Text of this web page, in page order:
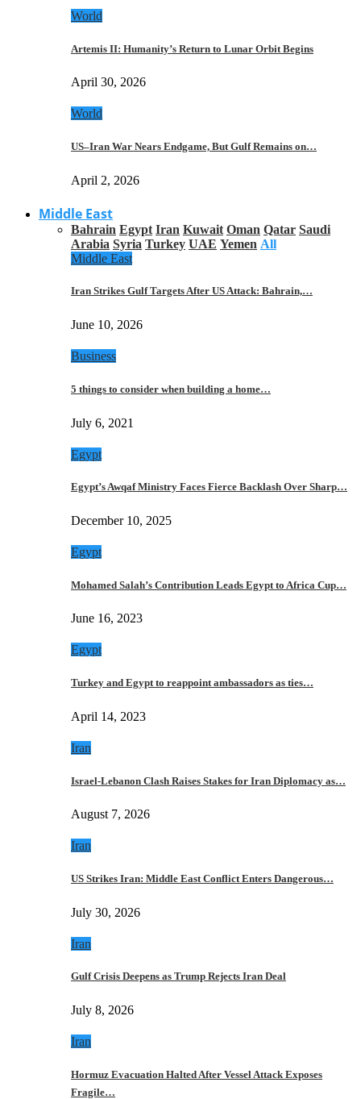
World
Artemis II: Humanity’s Return to Lunar Orbit Begins
April 30, 2026
World
US–Iran War Nears Endgame, But Gulf Remains on…
April 2, 2026
Middle East
Bahrain Egypt Iran Kuwait Oman Qatar Saudi
Arabia Syria Turkey UAE Yemen All
Middle East
Iran Strikes Gulf Targets After US Attack: Bahrain,…
June 10, 2026
Business
5 things to consider when building a home…
July 6, 2021
Egypt
Egypt’s Awqaf Ministry Faces Fierce Backlash Over Sharp…
December 10, 2025
Egypt
Mohamed Salah’s Contribution Leads Egypt to Africa Cup…
June 16, 2023
Egypt
Turkey and Egypt to reappoint ambassadors as ties…
April 14, 2023
Iran
Israel-Lebanon Clash Raises Stakes for Iran Diplomacy as…
August 7, 2026
Iran
US Strikes Iran: Middle East Conflict Enters Dangerous…
July 30, 2026
Iran
Gulf Crisis Deepens as Trump Rejects Iran Deal
July 8, 2026
Iran
Hormuz Evacuation Halted After Vessel Attack Exposes
Fragile…